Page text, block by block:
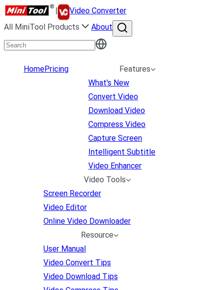
|
Video Converter
All MiniTool Products
About
HomePricing
Features
What's New
Convert Video
Download Video
Compress Video
Capture Screen
Intelligent Subtitle
Video Enhancer
Video Tools
Screen Recorder
Video Editor
Online Video Downloader
Resource
User Manual
Video Convert Tips
Video Download Tips